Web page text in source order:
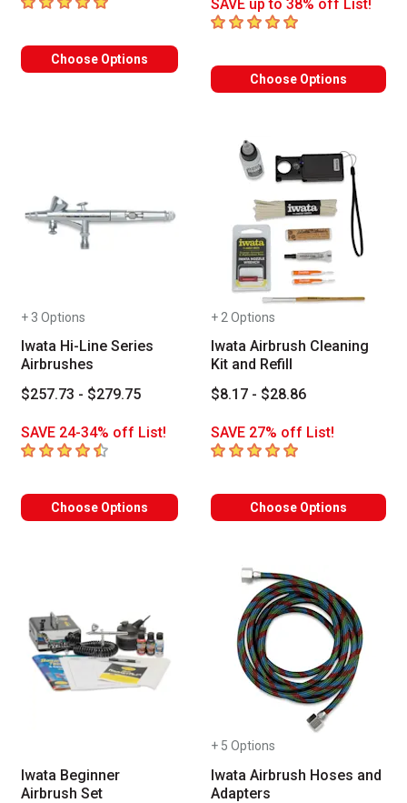
Choose Options
SAVE up to 38% off List!
5out of 5 stars
Choose Options
+ 3 Options
Iwata Hi-Line Series
Airbrushes
$257.73 - $279.75
SAVE 24-34% off List!
4.6 out of 5 stars
Choose Options
+ 2 Options
Iwata Airbrush Cleaning
Kit and Refill
$8.17 - $28.86
SAVE 27% off List!
5out of 5 stars
Choose Options
Iwata Beginner
Airbrush Set
+ 5 Options
Iwata Airbrush Hoses and
Adapters